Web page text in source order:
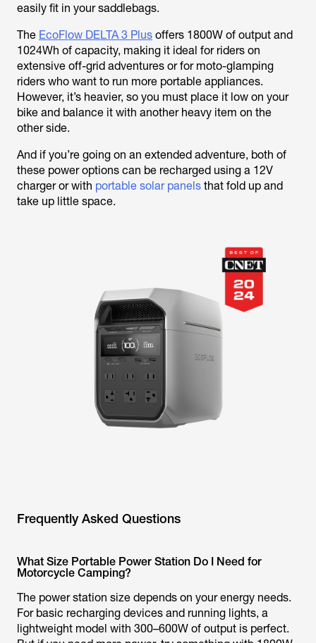
easily fit in your saddlebags.
The EcoFlow DELTA 3 Plus offers 1800W of output and
1024Wh of capacity, making it ideal for riders on
extensive off-grid adventures or for moto-glamping
riders who want to run more portable appliances.
However, it’s heavier, so you must place it low on your
bike and balance it with another heavy item on the
other side.
And if you’re going on an extended adventure, both of
these power options can be recharged using a 12V
charger or with portable solar panels that fold up and
take up little space.
Frequently Asked Questions
What Size Portable Power Station Do I Need for
Motorcycle Camping?
The power station size depends on your energy needs.
For basic recharging devices and running lights, a
lightweight model with 300–600W of output is perfect.